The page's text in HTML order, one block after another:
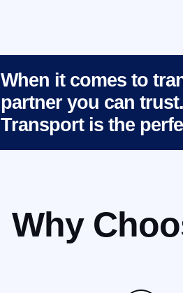
When it comes to
partner you can
Transport is the
Why